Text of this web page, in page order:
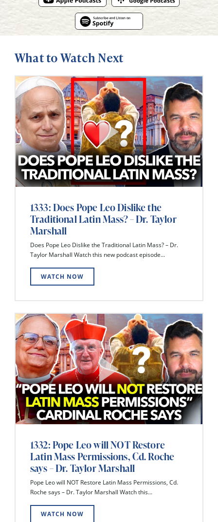
What to Watch Next
1333: Does Pope Leo Dislike the
Traditional Latin Mass? – Dr. Taylor
Marshall
Does Pope Leo Dislike the Traditional Latin Mass? – Dr.
Taylor Marshall Watch this new podcast episode...
WATCH NOW
1332: Pope Leo will NOT Restore
Latin Mass Permissions, Cd. Roche
says – Dr. Taylor Marshall
Pope Leo will NOT Restore Latin Mass Permissions, Cd.
Roche says – Dr. Taylor Marshall Watch this...
WATCH NOW